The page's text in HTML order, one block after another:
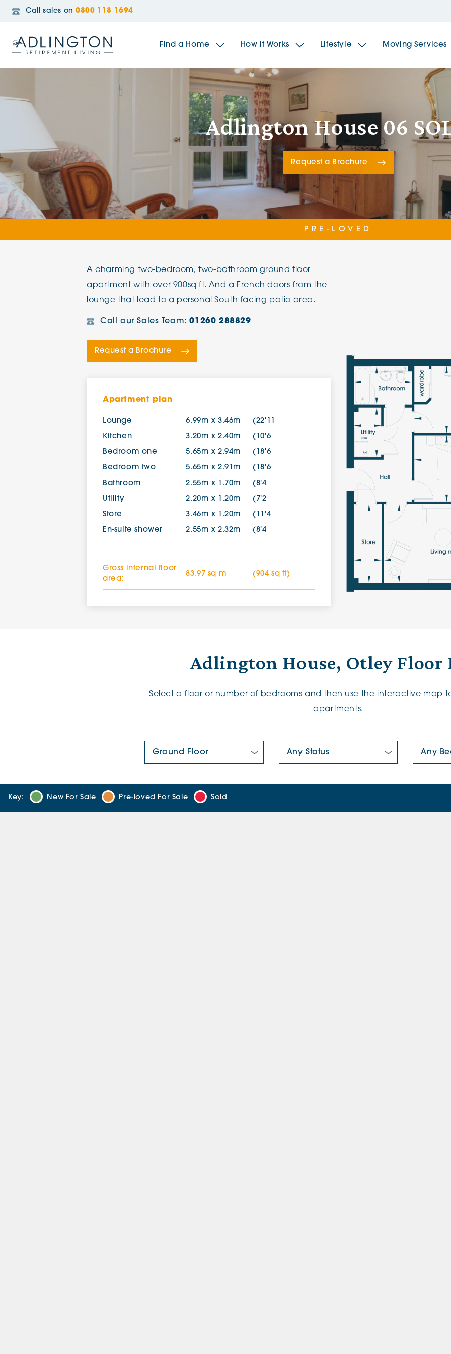
Call sales on 0800 118 1694
Find a Home
The Spindles
Broadleaf House
Brookfields House
Riverside Gardens
The Woodlands
Jacobs Gate The Sailings
Adlington House Adlington House
How it Works Lifestyle Moving Services
Adlington House 06
Request a Brochure
PRE-LOVED
A charming two-bedroom, two-bathroom ground floor
apartment with over 900sq ft. And a French doors from the
lounge that lead to a personal South facing patio area.
Call our Sales Team:01260 288829
Request a Brochure
Apartment plan
Lounge 6.99m x 3.46m (22'11
Kitchen 3.20m x 2.40m (10'6
Bedroom one 5.65m x 2.94m (18'6
Bedroom two 5.65m x 2.91m (18'6
Bathroom 2.55m x 1.70m (8'4
Utility 2.20m x 1.20m (7'2
Store 3.46m x 1.20m (11'4
En-suite shower 2.55m x 2.32m (8'4
Gross internal floor
area:
83.97 sq m (904 sq ft)
Adlington House, Otley Floor
Select a floor or number of bedrooms and then use the interactive map
apartments.
Key: New For Sale Pre-loved For Sale Sold